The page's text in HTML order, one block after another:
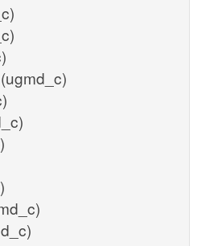
(ugmd_c)